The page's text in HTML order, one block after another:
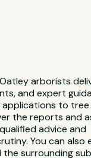
arborists
and expert
applications to
the reports and
advice and
You can also
surrounding